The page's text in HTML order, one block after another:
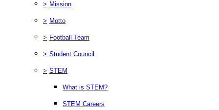
> Mission
> Motto
> Football Team
> Student Council
> STEM
What is STEM?
STEM Careers